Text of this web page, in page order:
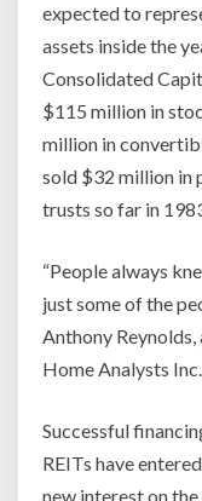
expected to
assets inside the
Consolidated
$115 million in
million in
sold $32 million in
trusts so far in
“People always
just some of the
Anthony Reynolds,
Home Analysts Inc.
Successful
REITs have
new interest on